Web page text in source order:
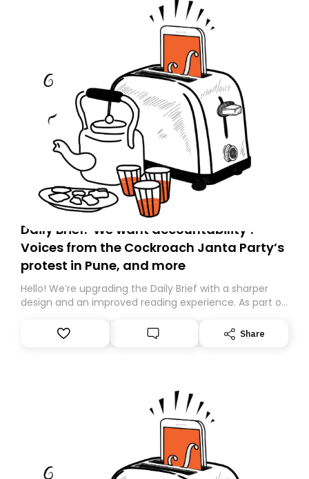
Daily Brief: ‘We want accountability’:
Voices from the Cockroach Janta Party’s
protest in Pune, and more
Hello! We’re upgrading the Daily Brief with a sharper
design and an improved reading experience. As part of
Substack. While we’ll be migrating your subscription for
you, you can guarantee delivery by subscribing here
Share